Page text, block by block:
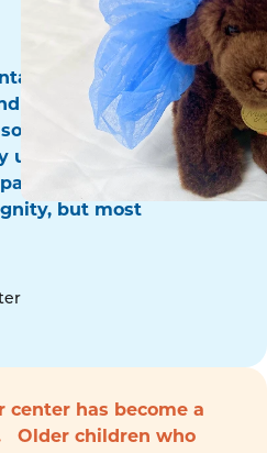
surgery team for
for communicating
in a way that he
using his favorite
Thank you for
but most
center has become a
Older children who